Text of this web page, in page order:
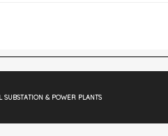
& POWER PLANTS